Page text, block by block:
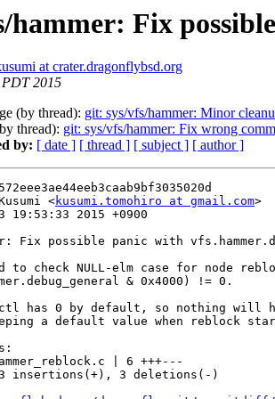
hammer: Fix
at crater.dragonflybsd.org
2015
(by thread): git: sys/vfs/hammer: Minor
thread): git: sys/vfs/hammer: Fix wrong
by: [ date ] [ thread ] [ subject ] [ author ]
<kusumi.tomohiro at gmail.com>
19:53:33 2015 +0900